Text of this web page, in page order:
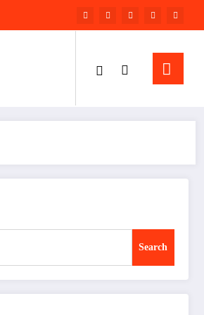
Search